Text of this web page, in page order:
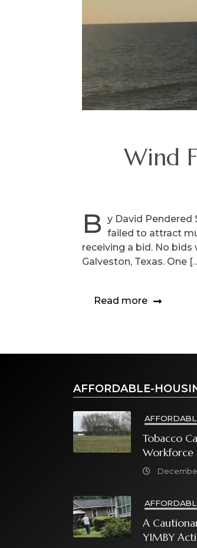
Wind
B
y David Pendered
failed to attract
receiving a bid. No
Galveston, Texas. One
Read more
AFFORDABLE-
Tobacco
Workforce
A
YIMBY